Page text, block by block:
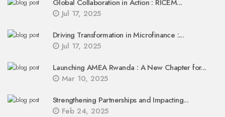
Global Collaboration in Action : RICEM...
Jul 17, 2025
Driving Transformation in Microfinance :...
Jul 17, 2025
Launching AMEA Rwanda : A New Chapter for...
Mar 10, 2025
Strengthening Partnerships and Impacting...
Feb 24, 2025